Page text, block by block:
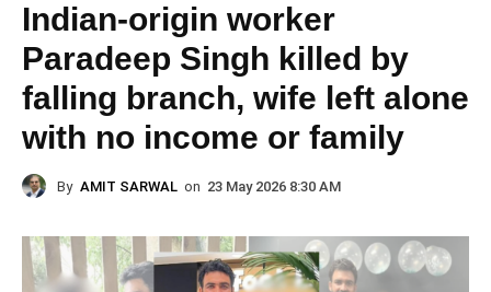
Indian-origin worker
Paradeep Singh killed by
falling branch, wife left alone
with no income or family
By AMIT SARWAL on 23 May 2026 8:30 AM